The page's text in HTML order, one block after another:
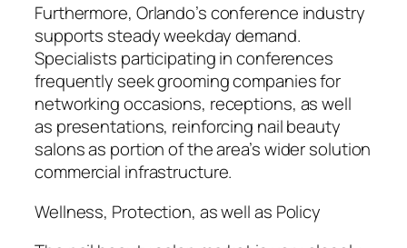
Furthermore, Orlando’s conference industry
supports steady weekday demand.
Specialists participating in conferences
frequently seek grooming companies for
networking occasions, receptions, as well
as presentations, reinforcing nail beauty
salons as portion of the area’s wider solution
commercial infrastructure.
Wellness, Protection, as well as Policy